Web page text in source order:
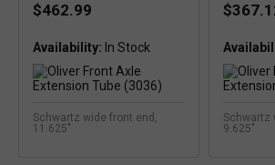
$462.99
Availability:
Schwartz wide front end,
11.625"
Schwartz
9.625"